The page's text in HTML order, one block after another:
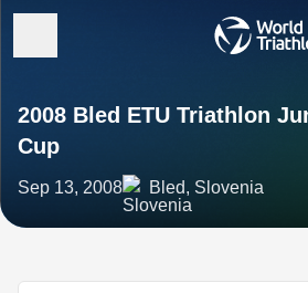
2008 Bled ETU Triathlon
Cup
Sep 13, 2008 Bled, Slovenia